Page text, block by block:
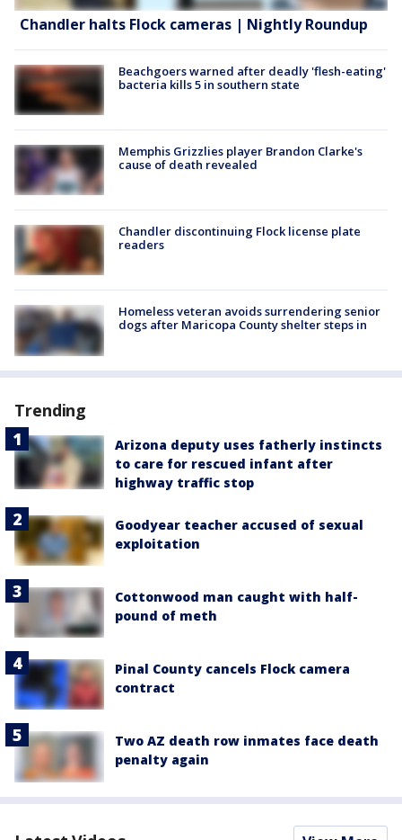
Chandler halts Flock cameras | Nightly Roundup
Beachgoers warned after deadly 'flesh-eating'
bacteria kills 5 in southern state
Memphis Grizzlies player Brandon Clarke's
cause of death revealed
Chandler discontinuing Flock license plate
readers
Homeless veteran avoids surrendering senior
dogs after Maricopa County shelter steps in
Trending
Arizona deputy uses fatherly instincts
to care for rescued infant after
highway traffic stop
Goodyear teacher accused of sexual
exploitation
Cottonwood man caught with half-
pound of meth
Pinal County cancels Flock camera
contract
Two AZ death row inmates face death
penalty again